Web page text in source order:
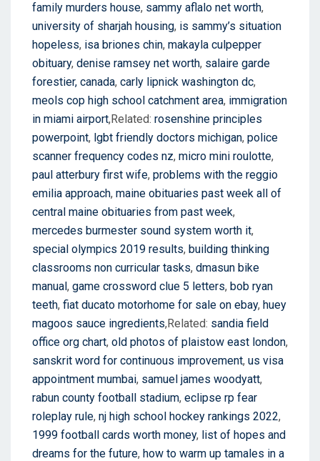
family murders house, sammy aflalo net worth,
university of sharjah housing, is sammy’s situation
hopeless, isa briones chin, makayla culpepper
obituary, denise ramsey net worth, salaire garde
forestier, canada, carly lipnick washington dc,
meols cop high school catchment area, immigration
in miami airport,Related: rosenshine principles
powerpoint, lgbt friendly doctors michigan, police
scanner frequency codes nz, micro mini roulotte,
paul atterbury first wife, problems with the reggio
emilia approach, maine obituaries past week all of
central maine obituaries from past week,
mercedes burmester sound system worth it,
special olympics 2019 results, building thinking
classrooms non curricular tasks, dmasun bike
manual, game crossword clue 5 letters, bob ryan
teeth, fiat ducato motorhome for sale on ebay, huey
magoos sauce ingredients,Related: sandia field
office org chart, old photos of plaistow east london,
sanskrit word for continuous improvement, us visa
appointment mumbai, samuel james woodyatt,
rabun county football stadium, eclipse rp fear
roleplay rule, nj high school hockey rankings 2022,
1999 football cards worth money, list of hopes and
dreams for the future, how to warm up tamales in a